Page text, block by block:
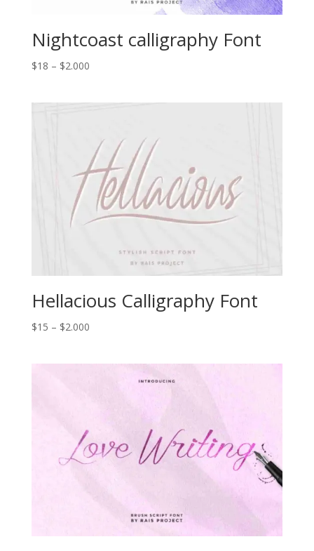
Nightcoast calligraphy Font
$18 – $2.000Price
Hellacious Calligraphy Font
$15 – $2.000Price